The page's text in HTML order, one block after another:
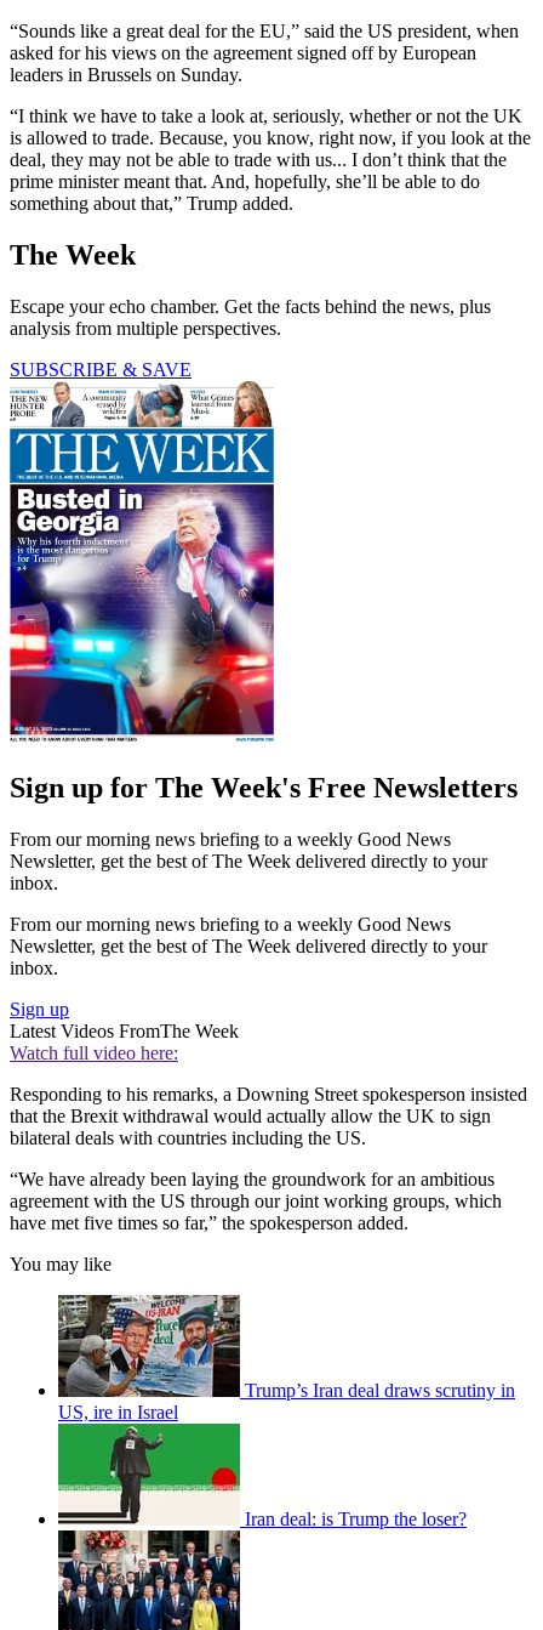
“Sounds like a great deal for the EU,” said the US president, when
asked for his views on the agreement signed off by European
leaders in Brussels on Sunday.
“I think we have to take a look at, seriously, whether or not the UK
is allowed to trade. Because, you know, right now, if you look at the
deal, they may not be able to trade with us... I don’t think that the
prime minister meant that. And, hopefully, she’ll be able to do
something about that,” Trump added.
The Week
Escape your echo chamber. Get the facts behind the news, plus
analysis from multiple perspectives.
SUBSCRIBE & SAVE
Sign up for The Week's Free Newsletters
From our morning news briefing to a weekly Good News
Newsletter, get the best of The Week delivered directly to your
inbox.
From our morning news briefing to a weekly Good News
Newsletter, get the best of The Week delivered directly to your
inbox.
Sign up
Latest Videos FromThe Week
Watch full video here:
Responding to his remarks, a Downing Street spokesperson insisted
that the Brexit withdrawal would actually allow the UK to sign
bilateral deals with countries including the US.
“We have already been laying the groundwork for an ambitious
agreement with the US through our joint working groups, which
have met five times so far,” the spokesperson added.
You may like
Trump’s Iran deal draws scrutiny in
US, ire in Israel
Iran deal: is Trump the loser?